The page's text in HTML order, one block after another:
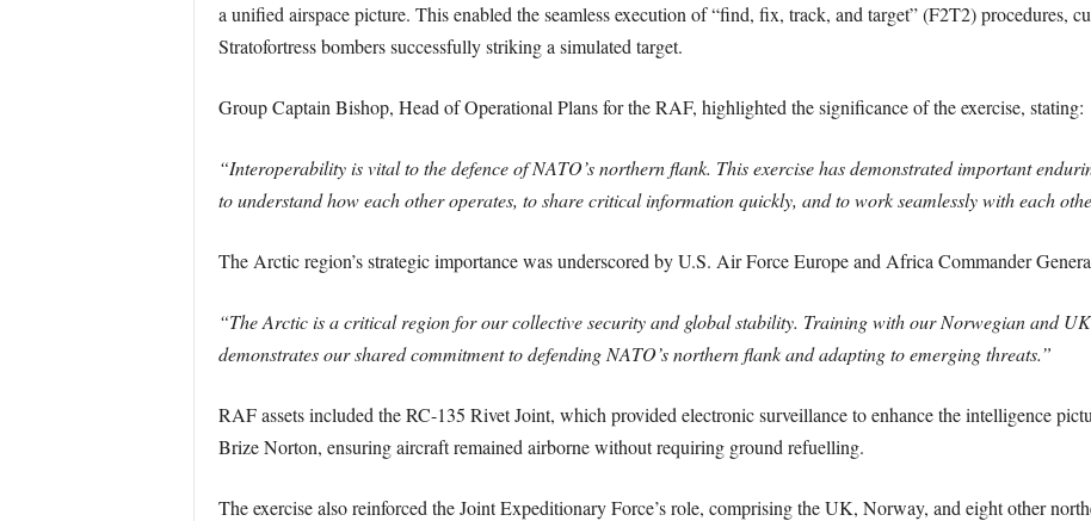
a unified airspace picture. This enabled the seamless execution of “find, fix, track, and target” (F2T2) procedures,
Stratofortress bombers successfully striking a simulated target.
Group Captain Bishop, Head of Operational Plans for the RAF, highlighted the significance of the exercise, stating:
“Interoperability is vital to the defence of NATO’s northern flank. This exercise has demonstrated important
to understand how each other operates, to share critical information quickly, and to work seamlessly with each
The Arctic region’s strategic importance was underscored by U.S. Air Force Europe and Africa Commander
“The Arctic is a critical region for our collective security and global stability. Training with our Norwegian and
demonstrates our shared commitment to defending NATO’s northern flank and adapting to emerging threats.”
RAF assets included the RC-135 Rivet Joint, which provided electronic surveillance to enhance the intelligence
Brize Norton, ensuring aircraft remained airborne without requiring ground refuelling.
The exercise also reinforced the Joint Expeditionary Force’s role, comprising the UK, Norway, and eight other